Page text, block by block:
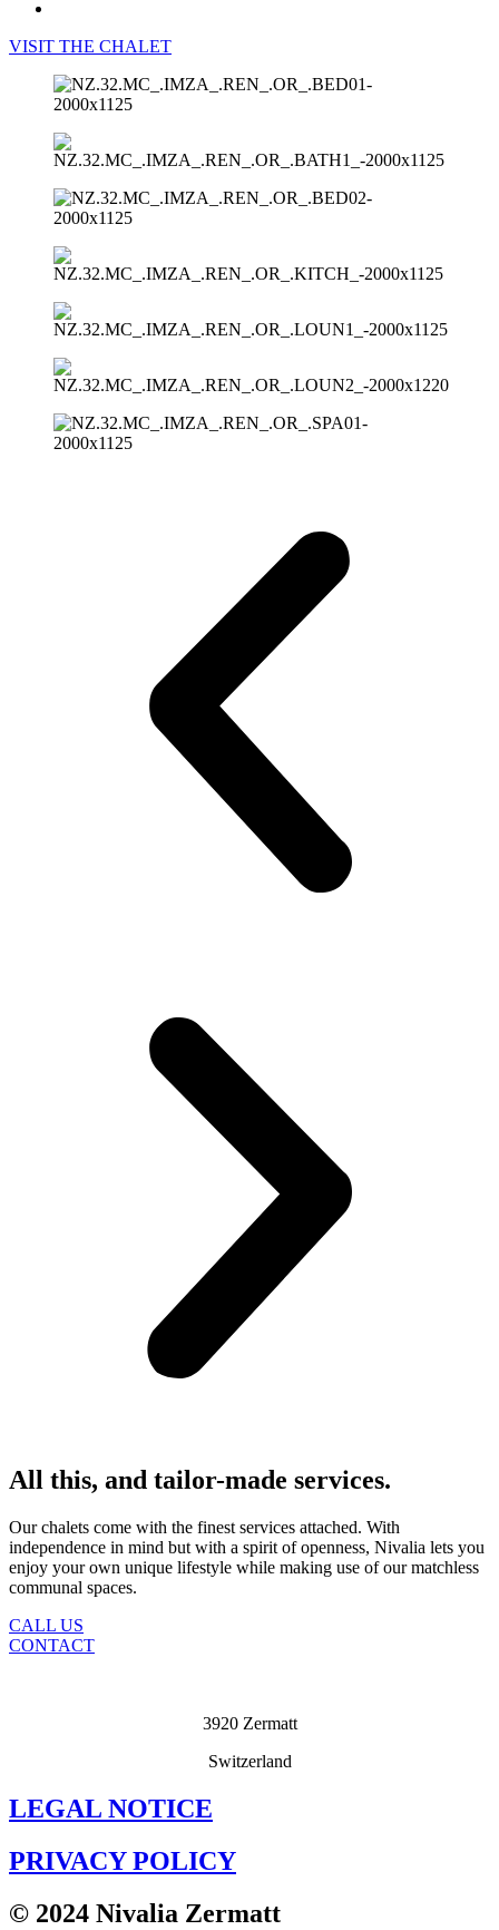
VISIT THE CHALET
All this, and tailor-made services.
Our chalets come with the finest services attached. With
independence in mind but with a spirit of openness, Nivalia lets you
enjoy your own unique lifestyle while making use of our matchless
communal spaces.
CALL US
CONTACT
3920 Zermatt
Switzerland
LEGAL NOTICE
PRIVACY POLICY
© 2024 Nivalia Zermatt